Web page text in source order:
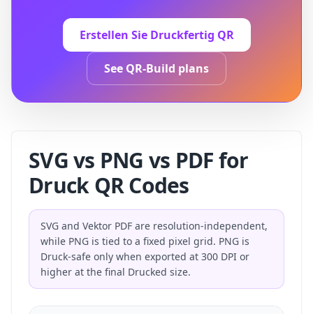
Erstellen Sie Druckfertig QR
See QR-Build plans
SVG vs PNG vs PDF for
Druck QR Codes
SVG and Vektor PDF are resolution-independent,
while PNG is tied to a fixed pixel grid. PNG is
Druck-safe only when exported at 300 DPI or
higher at the final Drucked size.